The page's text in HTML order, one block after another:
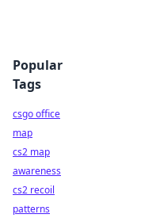
Popular
Tags
csgo office
map
cs2 map
awareness
cs2 recoil
patterns